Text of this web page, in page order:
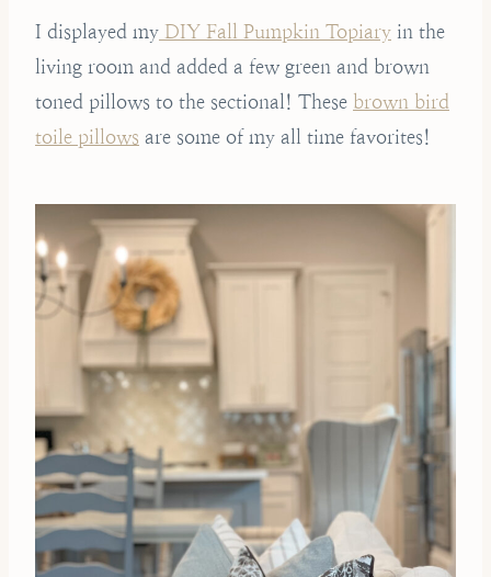
I displayed my DIY Fall Pumpkin Topiary in the
living room and added a few green and brown
toned pillows to the sectional! These brown bird
toile pillows are some of my all time favorites!